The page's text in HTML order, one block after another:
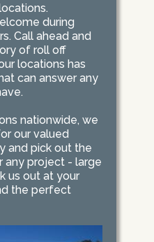
during
Call ahead and
of roll off
locations has
can answer any
nationwide, we
our valued
and pick out the
project - large
us out at your
the perfect